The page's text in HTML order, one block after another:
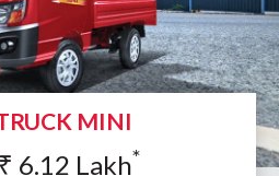
MINI
₹ 6.12 Lakh*